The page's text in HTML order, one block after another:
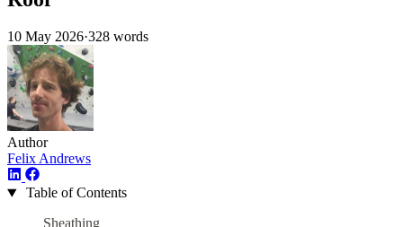
10 May 2026·328 words
Author
Felix Andrews
Table of Contents
Sheathing